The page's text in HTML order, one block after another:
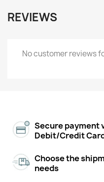
REVIEWS
No customer reviews
Secure payment
Debit/Credit
Choose the
needs